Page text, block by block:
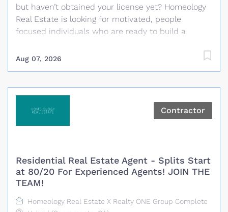
but haven’t obtained your license yet? Homeology
Real Estate is looking for motivated, people
focused individuals who are ready to build a
estate experience is required and Homeology will
Provide Paid California real estate pre-licensing
classes for selected candidates Guidance
throughout the licensing process Training and
clear daily and monthly goals Proven systems,
technology and marketing resources
support Daily opportunities for training, role play
Aug 07, 2026
Contractor
Residential Real Estate Agent - Splits Start
at 80/20 For Experienced Agents! JOIN THE
TEAM!
Homeology Real Estate X Realty ONE Group Complete